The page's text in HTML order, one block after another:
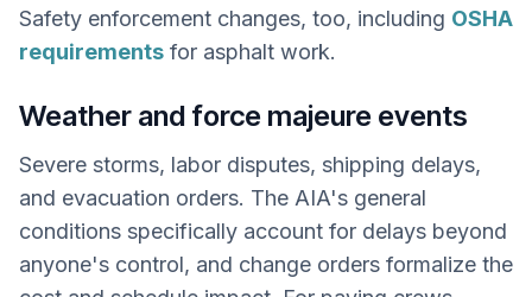
Safety enforcement changes, too, including OSHA
requirements for asphalt work.
Weather and force majeure events
Severe storms, labor disputes, shipping delays,
and evacuation orders. The AIA's general
conditions specifically account for delays beyond
anyone's control, and change orders formalize the